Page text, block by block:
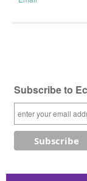
Subscribe to